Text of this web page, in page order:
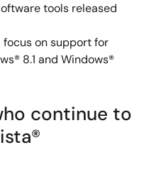
tools released
focus on support for
8.1 and Windows®
continue to